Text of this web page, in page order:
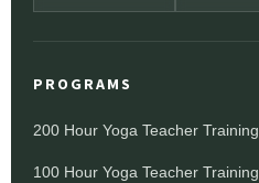
PROGRAMS
200 Hour Yoga Teacher Training
100 Hour Yoga Teacher Training